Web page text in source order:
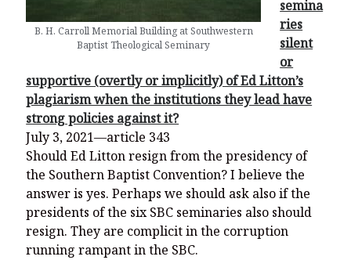
B. H. Carroll Memorial Building at Southwestern
Baptist Theological Seminary
semina
ries
silent
or
supportive (overtly or implicitly) of Ed Litton’s
plagiarism when the institutions they lead have
strong policies against it?
July 3, 2021—article 343
Should Ed Litton resign from the presidency of
the Southern Baptist Convention? I believe the
answer is yes. Perhaps we should ask also if the
presidents of the six SBC seminaries also should
resign. They are complicit in the corruption
running rampant in the SBC.